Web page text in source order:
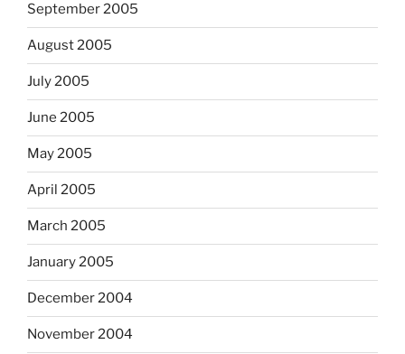
September 2005
August 2005
July 2005
June 2005
May 2005
April 2005
March 2005
January 2005
December 2004
November 2004